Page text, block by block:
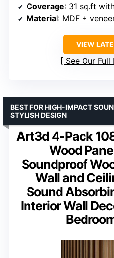
Coverage: 31 sq.ft
Material: MDF +
VIEW
See Our
Art3d 4-Pack
Wood
Soundproof
Wall and
Sound
Interior Wall
BEST FOR HIGH-IMPACT
STYLISH DESIGN